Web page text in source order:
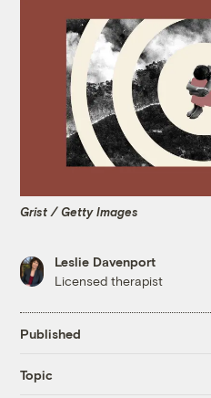
Grist / Getty Images
Leslie Davenport
Licensed therapist
Published
Topic